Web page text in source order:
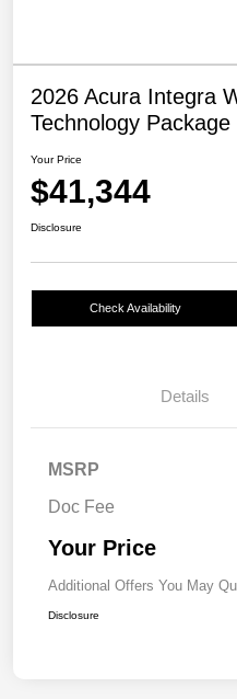
2026 Acura Integra
Technology Package
Your Price
$41,344
Disclosure
Check Availability
Details
MSRP
Doc Fee
Your Price
Additional Offers You May
Disclosure